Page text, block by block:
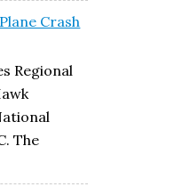
Crash
Regional
The